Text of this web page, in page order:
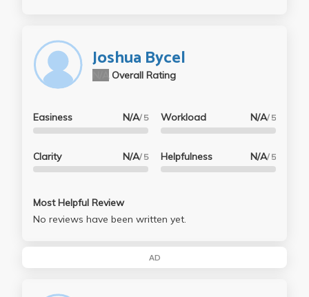
Joshua Bycel
Overall Rating
Easiness N/A/ 5
Clarity N/A/ 5
Workload N/A/ 5
Helpfulness N/A/ 5
Most Helpful Review
No reviews have been written yet.
AD